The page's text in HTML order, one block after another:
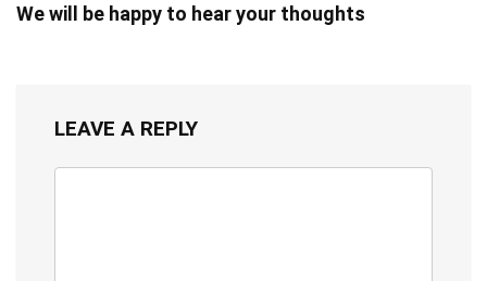
We will be happy to hear your thoughts
LEAVE A REPLY